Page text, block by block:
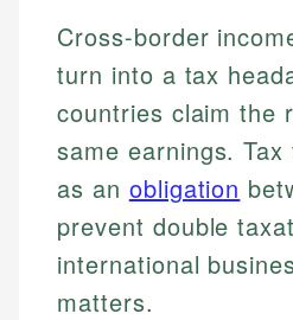
Cross-border
turn into a tax
countries claim the
same earnings.
as an obligation
prevent double
international
matters.